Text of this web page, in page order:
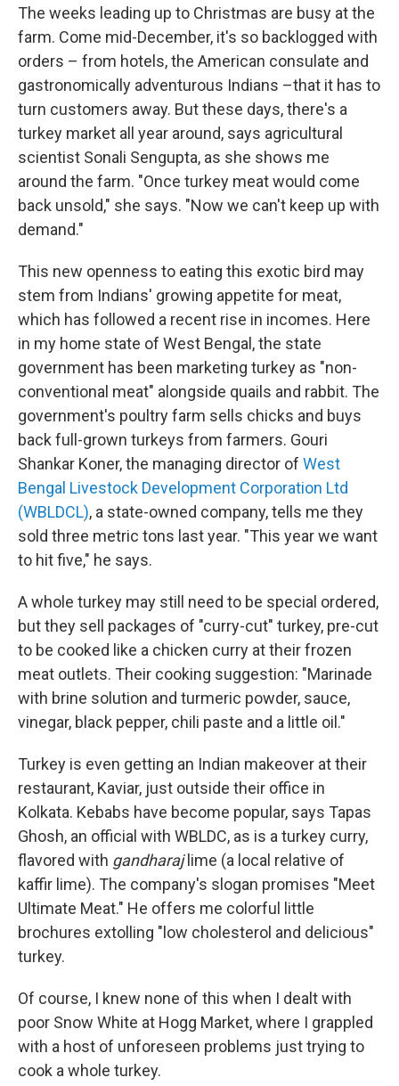
The weeks leading up to Christmas are busy at the
farm. Come mid-December, it's so backlogged with
orders – from hotels, the American consulate and
gastronomically adventurous Indians –that it has to
turn customers away. But these days, there's a
turkey market all year around, says agricultural
scientist Sonali Sengupta, as she shows me
around the farm. "Once turkey meat would come
back unsold," she says. "Now we can't keep up with
demand."
This new openness to eating this exotic bird may
stem from Indians' growing appetite for meat,
which has followed a recent rise in incomes. Here
in my home state of West Bengal, the state
government has been marketing turkey as "non-
conventional meat" alongside quails and rabbit. The
government's poultry farm sells chicks and buys
back full-grown turkeys from farmers. Gouri
Shankar Koner, the managing director of West
Bengal Livestock Development Corporation Ltd
(WBLDCL), a state-owned company, tells me they
sold three metric tons last year. "This year we want
to hit five," he says.
A whole turkey may still need to be special ordered,
but they sell packages of "curry-cut" turkey, pre-cut
to be cooked like a chicken curry at their frozen
meat outlets. Their cooking suggestion: "Marinade
with brine solution and turmeric powder, sauce,
vinegar, black pepper, chili paste and a little oil."
Turkey is even getting an Indian makeover at their
restaurant, Kaviar, just outside their office in
Kolkata. Kebabs have become popular, says Tapas
Ghosh, an official with WBLDC, as is a turkey curry,
flavored with gandharajlime (a local relative of
kaffir lime). The company's slogan promises "Meet
Ultimate Meat." He offers me colorful little
brochures extolling "low cholesterol and delicious"
turkey.
Of course, I knew none of this when I dealt with
poor Snow White at Hogg Market, where I grappled
with a host of unforeseen problems just trying to
cook a whole turkey.